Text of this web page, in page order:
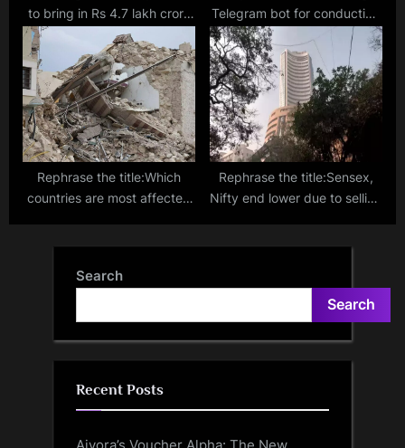
to bring in Rs 4.7 lakh crore
business in India, says CAIT
Telegram bot for conducting
large-scale phishing scams
Rephrase the title:Which
countries are most affected
Rephrase the title:Sensex,
Nifty end lower due to selling
Search
Search
Recent Posts